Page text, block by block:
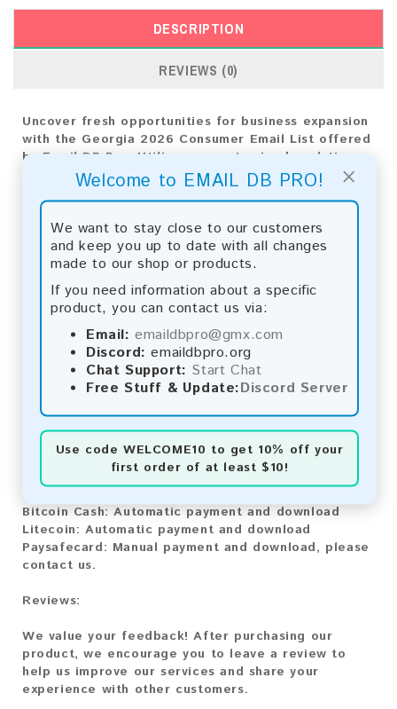
×
Welcome to EMAIL DB PRO!
We want to stay close to our customers
and keep you up to date with all changes
made to our shop or products.
If you need information about a specific
product, you can contact us via:
Email: emaildbpro@gmx.com
Discord: emaildbpro.org
Chat Support: Start Chat
Free Stuff & Update:Discord Server
Use code WELCOME10 to get 10% off your
first order of at least $10!
DESCRIPTION
REVIEWS (0)
Uncover fresh opportunities for business expansion
with the Georgia 2026 Consumer Email List offered
by Email DB Pro. Utilize our customized analytics
for accurate targeting and effective strategies,
Email List Information:
The list contains:41,380 emails
Year Added:
2026
Monthly Update:Lists are updated every month,
ensuring you always have the latest information.
Download File Type:.txt
Instant Download:The product is available for
instant download upon completion of payment.
Payment Methods:
You can purchase our product using the following
methods:
Bitcoin Cash:Automatic payment and download
Litecoin: Automatic payment and download
Paysafecard: Manual payment and download, please
contact us.
Reviews:
We value your feedback! After purchasing our
product, we encourage you to leave a review to
help us improve our services and share your
experience with other customers.